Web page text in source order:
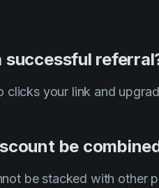
successful
clicks your link and
be
be stacked with other